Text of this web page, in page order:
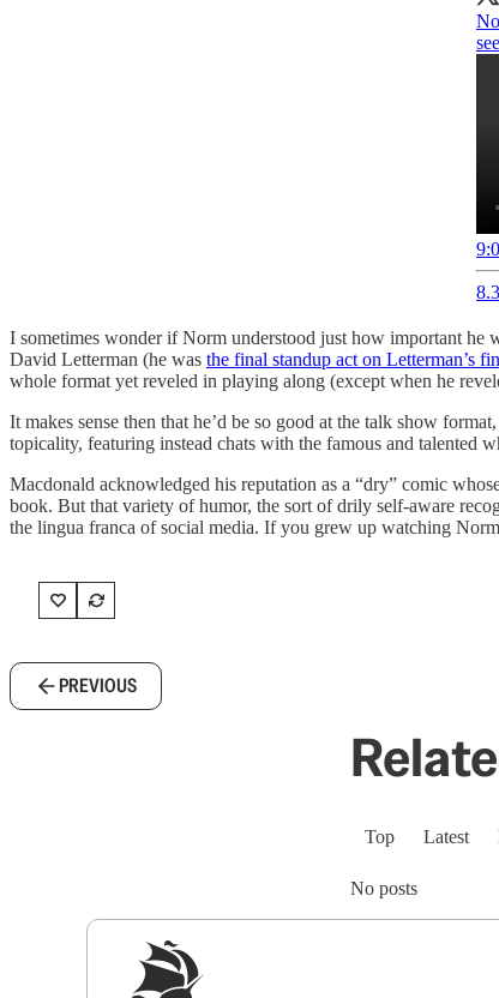
I sometimes wonder if Norm understood just how important he
David Letterman (he was the final standup act on Letterman’s
whole format yet reveled in playing along (except when he
It makes sense then that he’d be so good at the talk show
topicality, featuring instead chats with the famous and talented
Macdonald acknowledged his reputation as a “dry” comic
book. But that variety of humor, the sort of drily self-aware
the lingua franca of social media. If you grew up watching
PREVIOUS
Top Latest
No posts